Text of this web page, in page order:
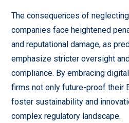
The consequences of
companies face heightened
and reputational damage, as
emphasize stricter oversight
compliance. By embracing
firms not only future-proof their
foster sustainability and
complex regulatory landscape.